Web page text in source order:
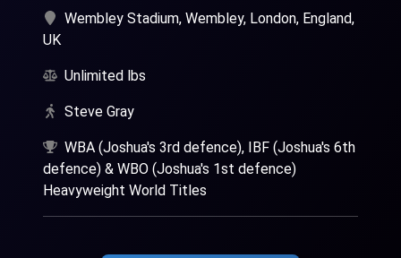
Wembley Stadium, Wembley, London, England,
UK
Unlimited lbs
Steve Gray
WBA (Joshua's 3rd defence), IBF (Joshua's 6th
defence) & WBO (Joshua's 1st defence)
Heavyweight World Titles